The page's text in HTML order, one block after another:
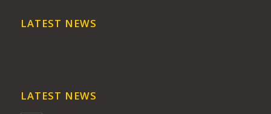
LATEST NEWS
LATEST NEWS